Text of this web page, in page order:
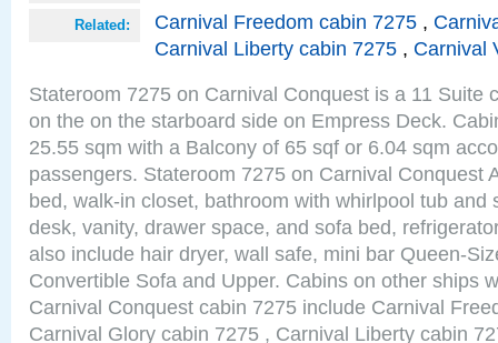
Related: Carnival Freedom cabin 7275 ,
Carnival Liberty cabin 7275 , Carnival
Stateroom 7275 on Carnival Conquest is a 11 Suite
on the on the starboard side on Empress Deck.
25.55 sqm with a Balcony of 65 sqf or 6.04 sqm
passengers. Stateroom 7275 on Carnival Conquest
bed, walk-in closet, bathroom with whirlpool tub and
desk, vanity, drawer space, and sofa bed,
also include hair dryer, wall safe, mini bar Queen-
Convertible Sofa and Upper. Cabins on other ships
Carnival Conquest cabin 7275 include Carnival
Carnival Glory cabin 7275 , Carnival Liberty cabin